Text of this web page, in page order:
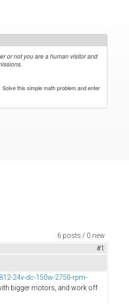
or not you are a human visitor and
Solve this simple math problem and enter
6 posts / 0 new
#1
24v-dc-150w-2750-rpm-
bigger motors, and work off